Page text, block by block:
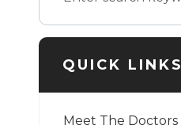
QUICK LINKS
Meet The Doctors